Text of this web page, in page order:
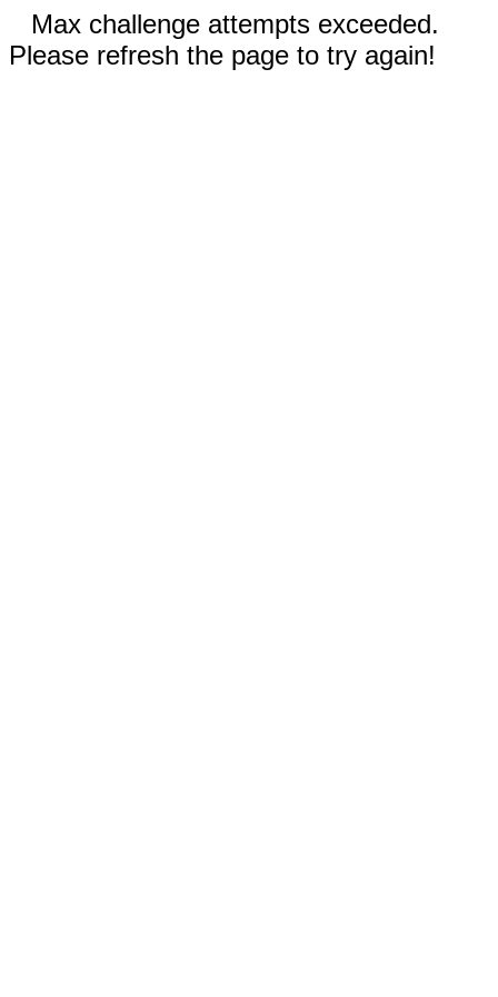
Max challenge attempts exceeded.
Please refresh the page to try again!